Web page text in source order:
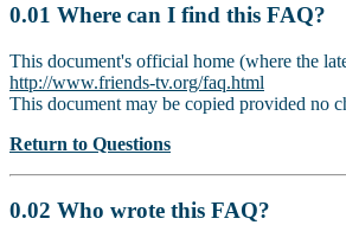
0.01 Where can I find this FAQ?
This document's official home (where the
http://www.friends-tv.org/faq.html
This document may be copied provided no
Return to Questions
0.02 Who wrote this FAQ?